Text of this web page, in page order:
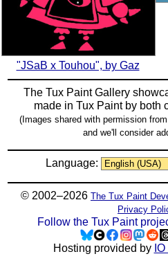
"JSaB x Touhou", by Gaz
The Tux Paint Gallery
made in Tux Paintby both
(Images shared with permission
and we'll consider
Language:
© 2002–2026 The Tux Paint
Privacy
Follow the Tux Paint
Hosting provided by